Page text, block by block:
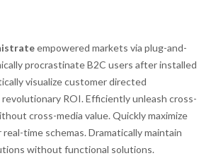
empowered markets via plug-and-
procrastinate B2C users after installed
visualize customer directed
ROI. Efficiently unleash cross-
cross-media value. Quickly maximize
time schemas. Dramatically maintain
without functional solutions.